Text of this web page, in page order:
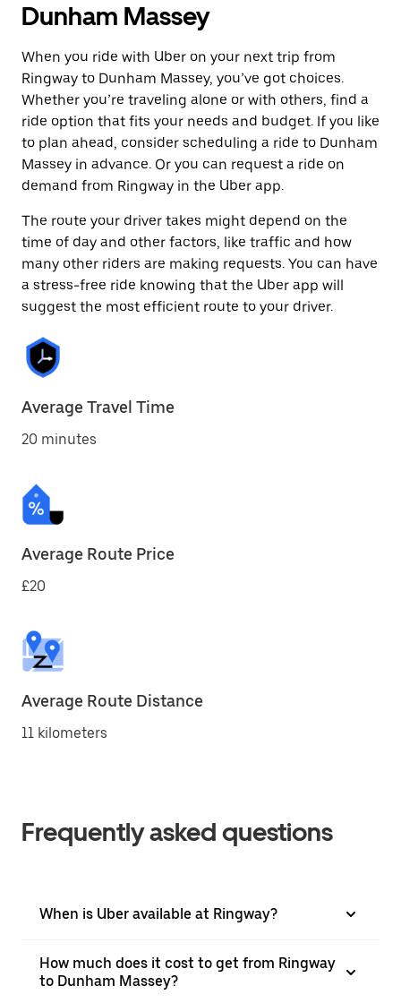
Dunham Massey
When you ride with Uber on your next trip from
Ringway to Dunham Massey, you’ve got choices.
Whether you’re traveling alone or with others, find a
ride option that fits your needs and budget. If you like
to plan ahead, consider scheduling a ride to Dunham
Massey in advance. Or you can request a ride on
demand from Ringway in the Uber app.
The route your driver takes might depend on the
time of day and other factors, like traffic and how
many other riders are making requests. You can have
a stress-free ride knowing that the Uber app will
suggest the most efficient route to your driver.
Average Travel Time
20 minutes
Average Route Price
£20
Average Route Distance
11 kilometers
Frequently asked questions
When is Uber available at Ringway?
How much does it cost to get from Ringway
to Dunham Massey?